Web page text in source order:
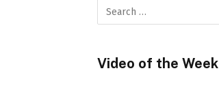
Video of the Week